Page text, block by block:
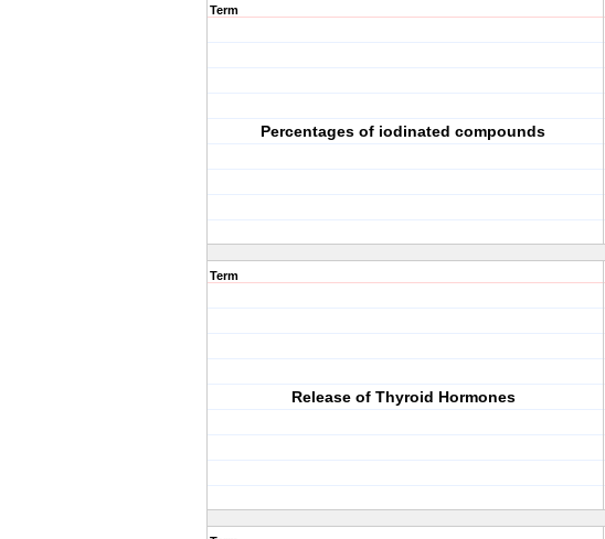
Term
Percentages of iodinated compounds
Term
Release of Thyroid Hormones